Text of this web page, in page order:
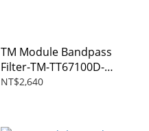
TM Module Bandpass
Filter-TM-TT67100D-
435M-SMA
NT$2,640